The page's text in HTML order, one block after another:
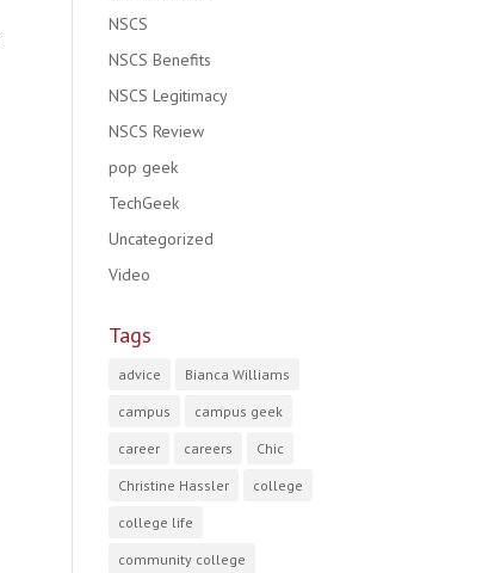
NSCS
NSCS Benefits
NSCS Legitimacy
NSCS Review
pop geek
TechGeek
Uncategorized
Video
Tags
advice Bianca Williams
campus campus geek
career careers Chic
Christine Hassler college
college life
community college